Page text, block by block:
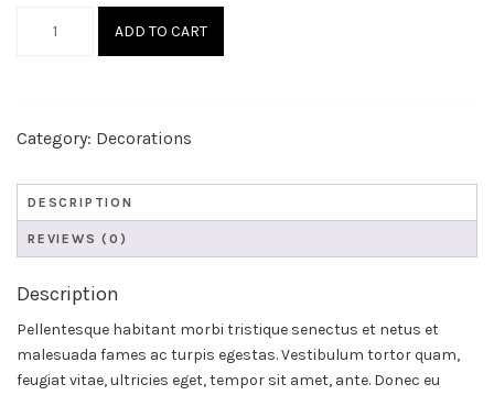
ADD TO CART
Category: Decorations
DESCRIPTION
REVIEWS (0)
Description
Pellentesque habitant morbi tristique senectus et netus et
malesuada fames ac turpis egestas. Vestibulum tortor quam,
feugiat vitae, ultricies eget, tempor sit amet, ante. Donec eu